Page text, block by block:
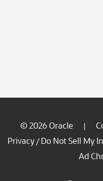
© 2026 Oracle |
Privacy / Do Not Sell My
Ad